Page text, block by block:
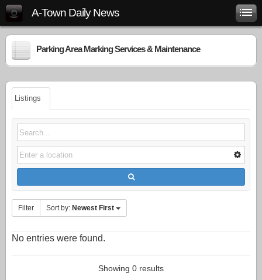
A-Town Daily News
Parking Area Marking Services & Maintenance
Listings
Filter Sort by: Newest First
No entries were found.
Showing 0 results